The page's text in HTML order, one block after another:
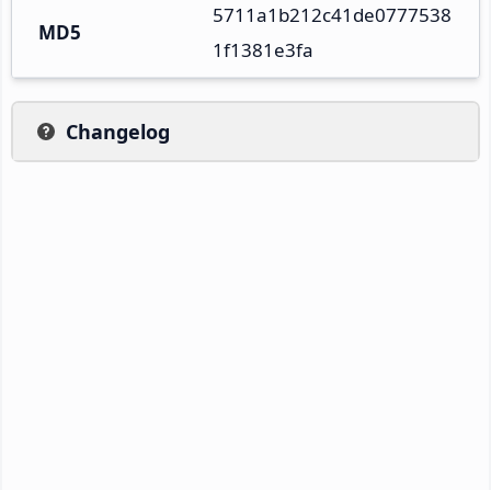
MD5
5711a1b212c41de0777538
1f1381e3fa
Changelog